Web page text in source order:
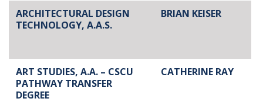
ARCHITECTURAL DESIGN
TECHNOLOGY, A.A.S.
BRIAN KEISER
ART STUDIES, A.A. – CSCU
PATHWAY TRANSFER
DEGREE
CATHERINE RAY